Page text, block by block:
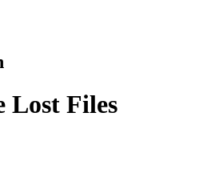
Lost Files